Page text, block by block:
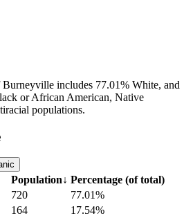
includes 77.01% White, and
or African American, Native
populations.
Population↓ Percentage (of total)
720
77.01%
164
17.54%